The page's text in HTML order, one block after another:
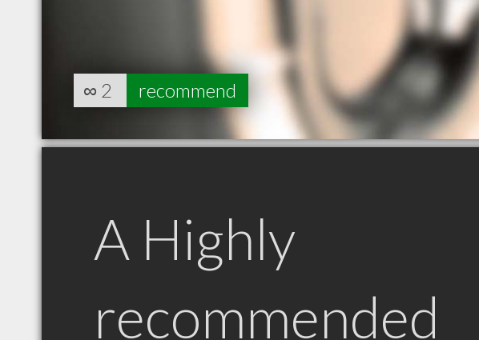
∞ 2 recommend
A Highly
recommended